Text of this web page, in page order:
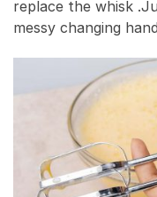
replace the whisk
messy changing